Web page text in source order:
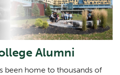
Alumni
been home to thousands of